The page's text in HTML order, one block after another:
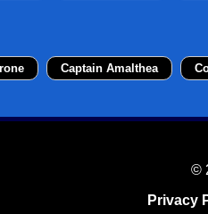
Captain Amalthea
©
Privacy